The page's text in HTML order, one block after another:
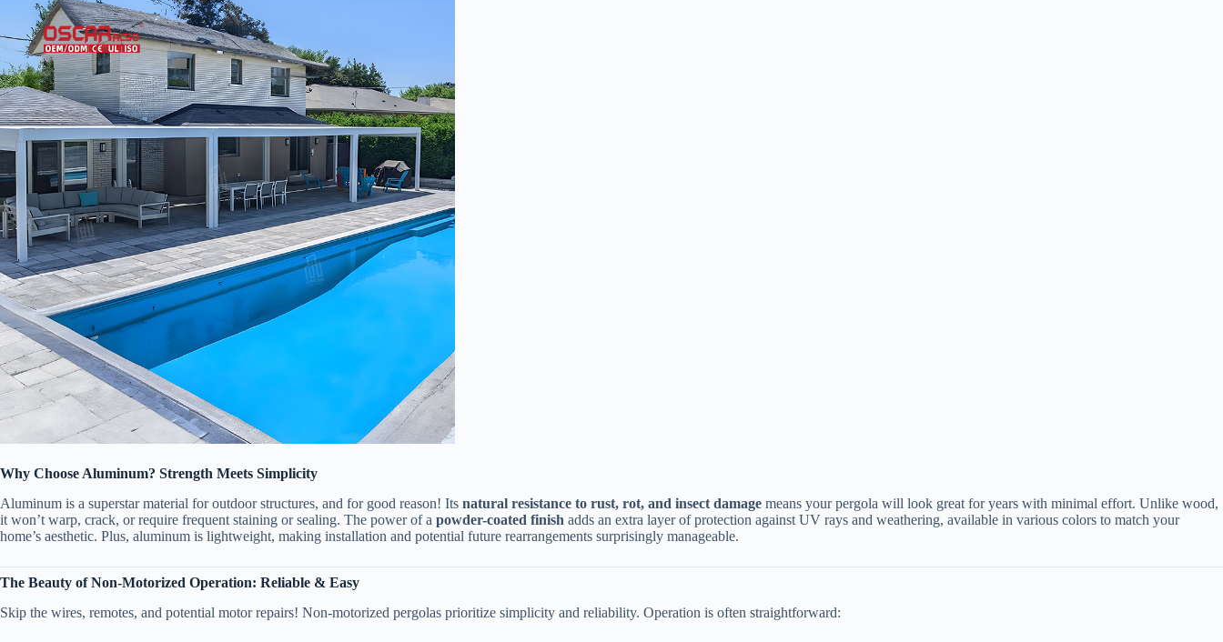
​Why Choose Aluminum? Strength Meets Simplicity​
Aluminum is a superstar material for outdoor structures, and for good reason! Its ​ ​natural resistance to rust, rot, and insect damage​ ​ means your pergola will look great for years with minimal effort. Unlike wood,
it won’t warp, crack, or require frequent staining or sealing. The power of a ​ ​powder-coated finish​ ​ adds an extra layer of protection against UV rays and weathering, available in various colors to match your
home’s aesthetic. Plus, aluminum is lightweight, making installation and potential future rearrangements surprisingly manageable.
​The Beauty of Non-Motorized Operation: Reliable & Easy​
Skip the wires, remotes, and potential motor repairs! Non-motorized pergolas prioritize simplicity and reliability. Operation is often straightforward: